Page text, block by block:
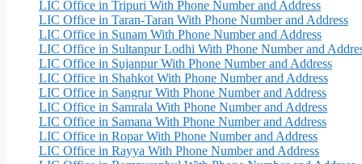
LIC Office in Tripuri With Phone Number and Address
LIC Office in Taran-Taran With Phone Number and Address
LIC Office in Sunam With Phone Number and Address
LIC Office in Sultanpur Lodhi With Phone Number and
LIC Office in Sujanpur With Phone Number and Address
LIC Office in Shahkot With Phone Number and Address
LIC Office in Sangrur With Phone Number and Address
LIC Office in Samrala With Phone Number and Address
LIC Office in Samana With Phone Number and Address
LIC Office in Ropar With Phone Number and Address
LIC Office in Rayya With Phone Number and Address